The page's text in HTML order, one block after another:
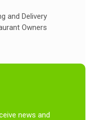
and Delivery
Owners
news and